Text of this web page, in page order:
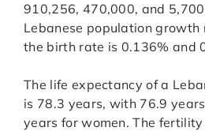
910,256, 470,000, and
Lebanese population growth
the birth rate is 0.136% and
The life expectancy of a
is 78.3 years, with 76.9
years for women. The